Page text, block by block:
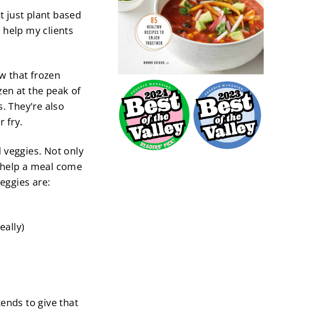
just plant based
my clients
that frozen
at the peak of
They're also
fry.
Not only
a meal come
are:
to give that